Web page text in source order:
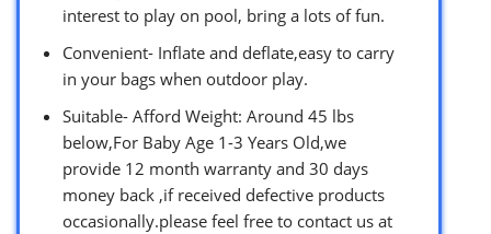
interest to play on pool, bring a lots of fun.
Convenient- Inflate and deflate,easy to carry
in your bags when outdoor play.
Suitable- Afford Weight: Around 45 lbs
below,For Baby Age 1-3 Years Old,we
provide 12 month warranty and 30 days
money back ,if received defective products
occasionally.please feel free to contact us at